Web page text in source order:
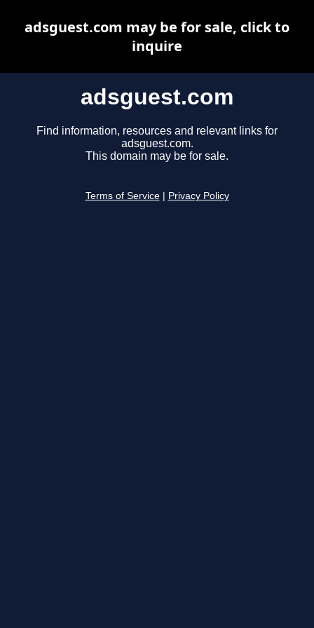
adsguest.com
Find information, resources and relevant links for
adsguest.com.
This domain may be for sale.
Terms of Service Privacy Policy
adsguest.com may be for sale, click to
inquire